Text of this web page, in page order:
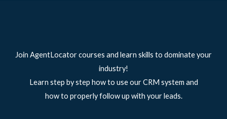
Join AgentLocator courses and learn skills to dominate your
industry!
Learn step by step how to use our CRM system and
how to properly follow up with your leads.